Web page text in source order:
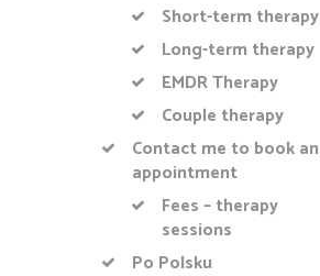
Short-term therapy
Long-term therapy
EMDR Therapy
Couple therapy
Contact me to book an
appointment
Fees – therapy
sessions
Po Polsku